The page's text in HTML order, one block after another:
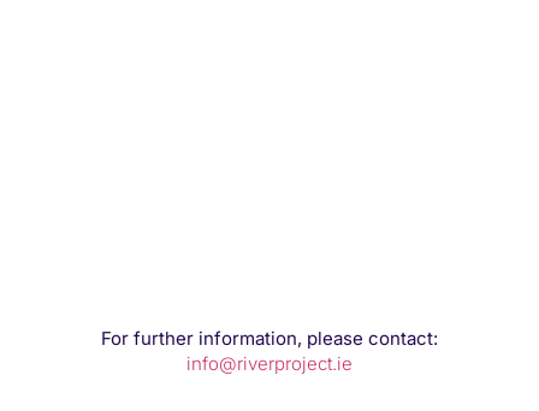
For further information, please contact:
info@riverproject.ie